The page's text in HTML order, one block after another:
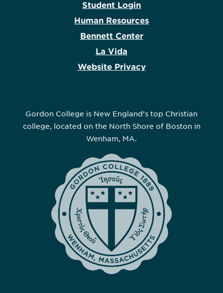
Student Login
Human Resources
Bennett Center
La Vida
Website Privacy
Gordon College is New England’s top Christian
college, located on the North Shore of Boston in
Wenham, MA.